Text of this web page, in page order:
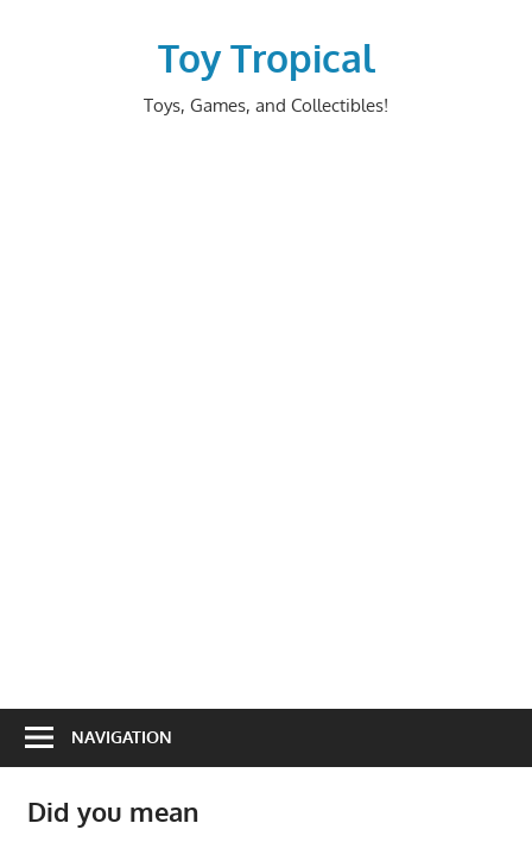
Toy Tropical
Toys, Games, and Collectibles!
NAVIGATION
Did you mean